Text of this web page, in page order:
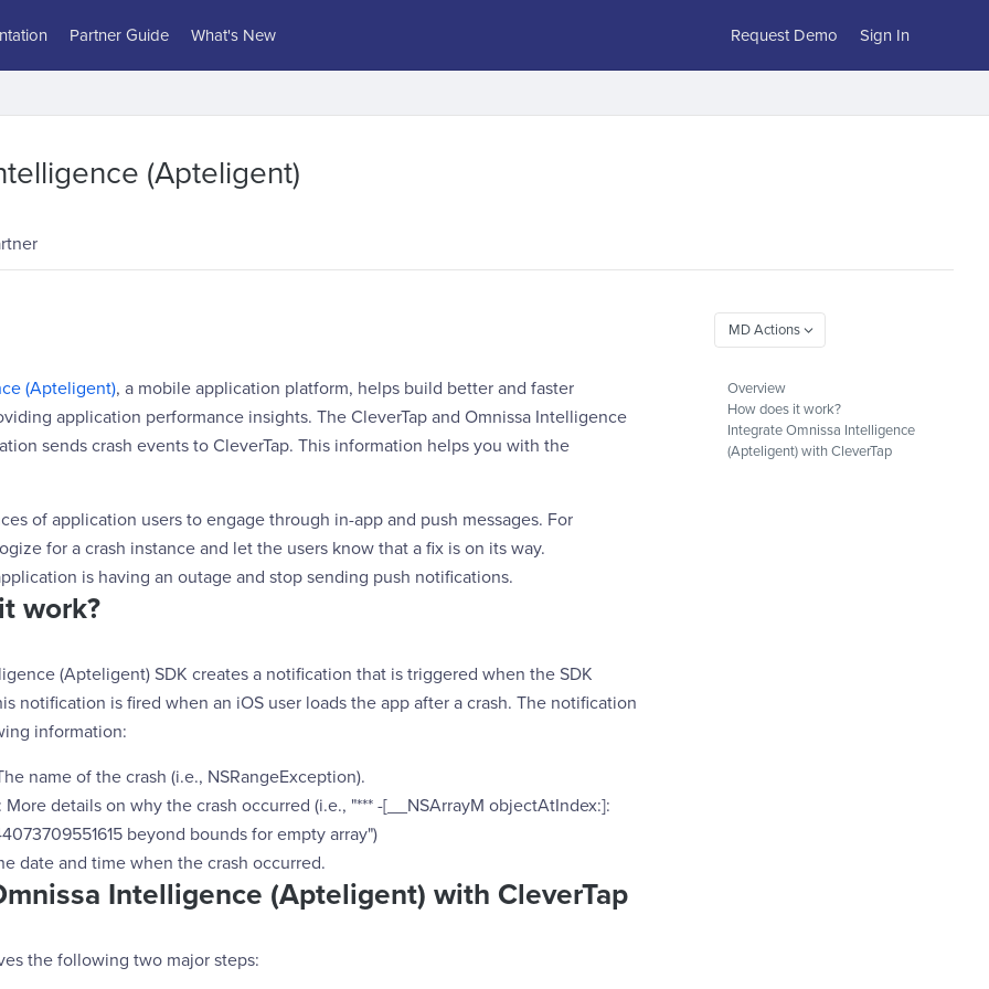
Partner Guide What's New Request Demo Sign In
(Apteligent)
(Apteligent), a mobile application platform, helps build better and faster
application performance insights. The CleverTap and Omnissa Intelligence
sends crash events to CleverTap. This information helps you with the
of application users to engage through in-app and push messages. For
for a crash instance and let the users know that a fix is on its way.
is having an outage and stop sending push notifications.
work?
(Apteligent) SDK creates a notification that is triggered when the SDK
notification is fired when an iOS user loads the app after a crash. The notification
information:
name of the crash (i.e., NSRangeException).
More details on why the crash occurred (i.e., "*** -[__NSArrayM objectAtIndex:]:
beyond bounds for empty array")
date and time when the crash occurred.
Intelligence (Apteligent) with CleverTap
the following two major steps:
Overview
How does it work?
Integrate Omnissa Intelligence
(Apteligent) with CleverTap